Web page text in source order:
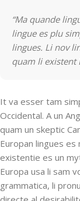
“Ma quande
lingue es plu
lingues. Li nov
quam li existent
It va esser tam
Occidental. A un
quam un skeptic
Europan lingues
existentie es un
Europa usa li sam
grammatica, li